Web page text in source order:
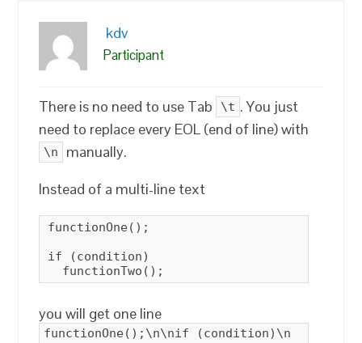
kdv
Participant
There is no need to use Tab \t . You just
need to replace every EOL (end of line) with
\n
manually.
Instead of a multi-line text
functionOne();
if (condition)
  functionTwo();
you will get one line
functionOne();\n\nif (condition)\n